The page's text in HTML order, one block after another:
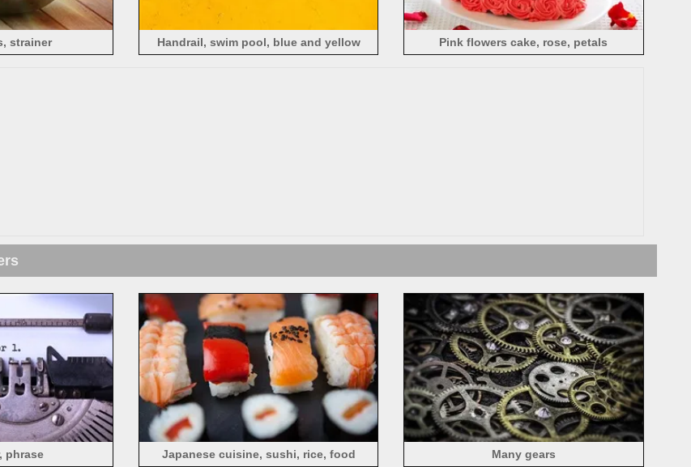
strainer Handrail, swim pool, blue and yellow Pink flowers cake, rose, petals
phrase Japanese cuisine, sushi, rice, food Many gears